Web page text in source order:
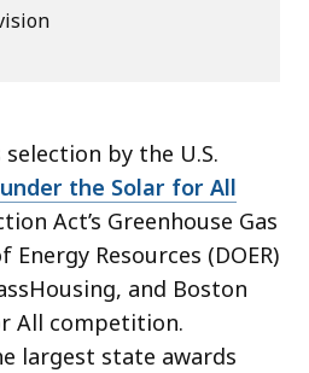
by the U.S.
the Solar for All
Act’s Greenhouse Gas
Resources (DOER)
and Boston
All competition.
largest state awards